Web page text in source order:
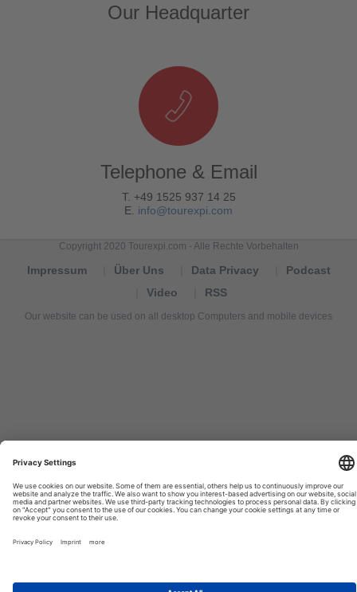
Our Headquarter
Telephone & Email
T. +49 1525 937 14 25
E. info@tourexpi.com
Copyright 2020 Tourexpi.com - Alle Rechte Vorbehalten
Impressum Über Uns Data Privacy
Podcast
Video
RSS
Our website can be used on all desktop Computers and mobile devices
de
turismo,
Nachrichten,
новости
туризма,
travel
international